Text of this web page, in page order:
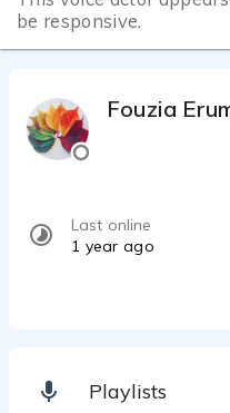
be responsive.
Fouzia
Last online
1 year ago
Playlists